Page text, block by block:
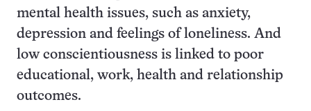
mental health issues, such as anxiety,
depression and feelings of loneliness. And
low conscientiousness is linked to poor
educational, work, health and relationship
outcomes.